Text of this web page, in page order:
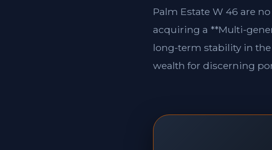
Palm Estate W 46 are
acquiring a **Multi-
long-term stability in
wealth for discerning